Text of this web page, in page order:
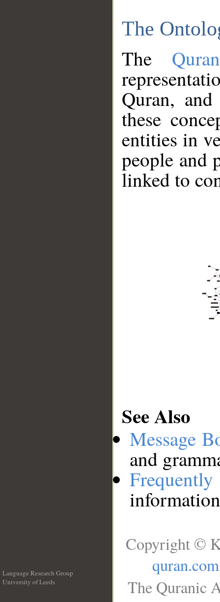
The
The
Quran,
these
entities in
people and
linked to
See Also
Message
and
Language Research Group
University of Leeds
Copyright ©
quran.com
The Quranic